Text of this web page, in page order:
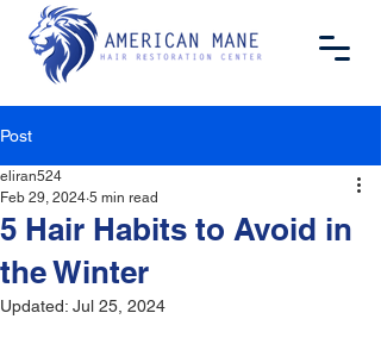
Post
5 Hair Habits to Avoid in
the Winter
eliran524
Feb 29, 2024 5 min read
Updated: Jul 25, 2024